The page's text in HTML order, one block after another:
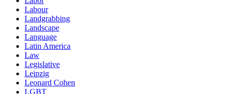
Labour
Landgrabbing
Landscape
Language
Latin America
Law
Legislative
Leipzig
Leonard Cohen
LGBT